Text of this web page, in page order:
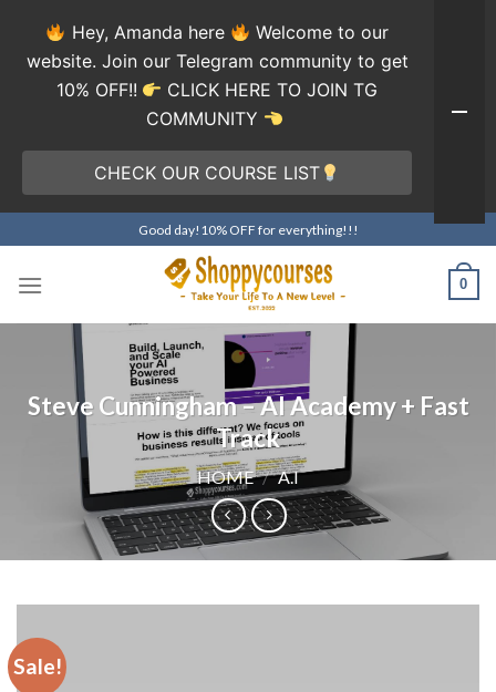
to
content
Good day!10% OFF for everything!!!
0
Steve Cunningham – AI Academy + Fast
Track
HOME / A.I
Sale!
Hey, Amanda here
Welcome to our
website. Join our Telegram community to get
10% OFF!!
CLICK HERE TO JOIN TG
COMMUNITY
CHECK OUR COURSE LIST